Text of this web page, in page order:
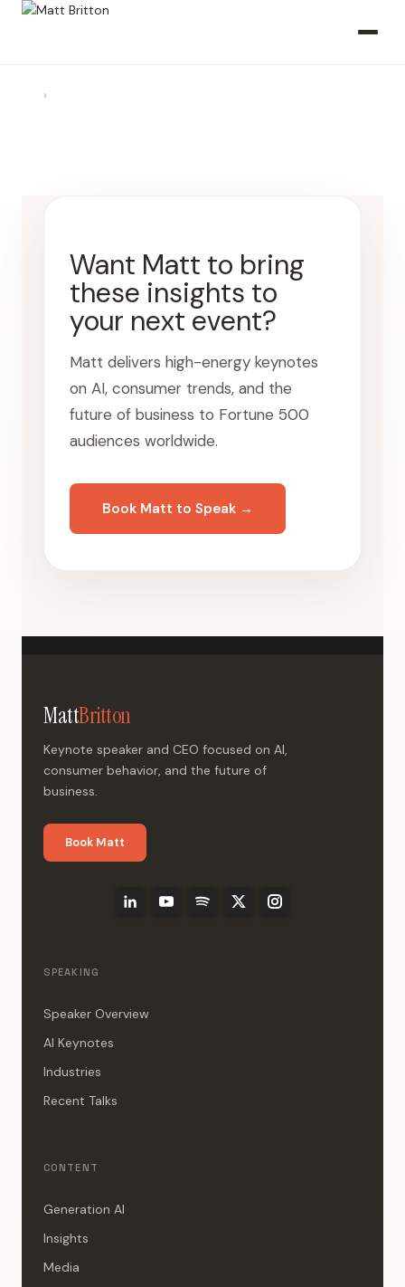
›
Want Matt to bring
these insights to
your next event?
Matt delivers high-energy keynotes
on AI, consumer trends, and the
future of business to Fortune 500
audiences worldwide.
Book Matt to Speak →
MattBritton
Keynote speaker and CEO focused on AI,
consumer behavior, and the future of
business.
Book Matt
SPEAKING
Speaker Overview
AI Keynotes
Industries
Recent Talks
CONTENT
Generation AI
Insights
Media